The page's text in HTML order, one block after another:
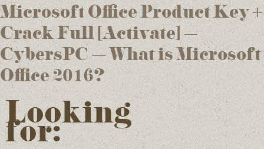
Microsoft Office Product Key +
Crack Full [Activate] –
CybersPC – What is Microsoft
Office 2016?
Looking
for: